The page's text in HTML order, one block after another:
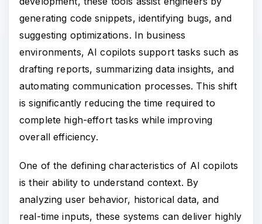
generating code snippets, identifying bugs, and
suggesting optimizations. In business
environments, AI copilots support tasks such as
drafting reports, summarizing data insights, and
automating communication processes. This shift
is significantly reducing the time required to
complete high-effort tasks while improving
overall efficiency.
One of the defining characteristics of AI copilots
is their ability to understand context. By
analyzing user behavior, historical data, and
real-time inputs, these systems can deliver highly